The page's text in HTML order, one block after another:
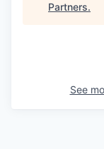
Partners.
See